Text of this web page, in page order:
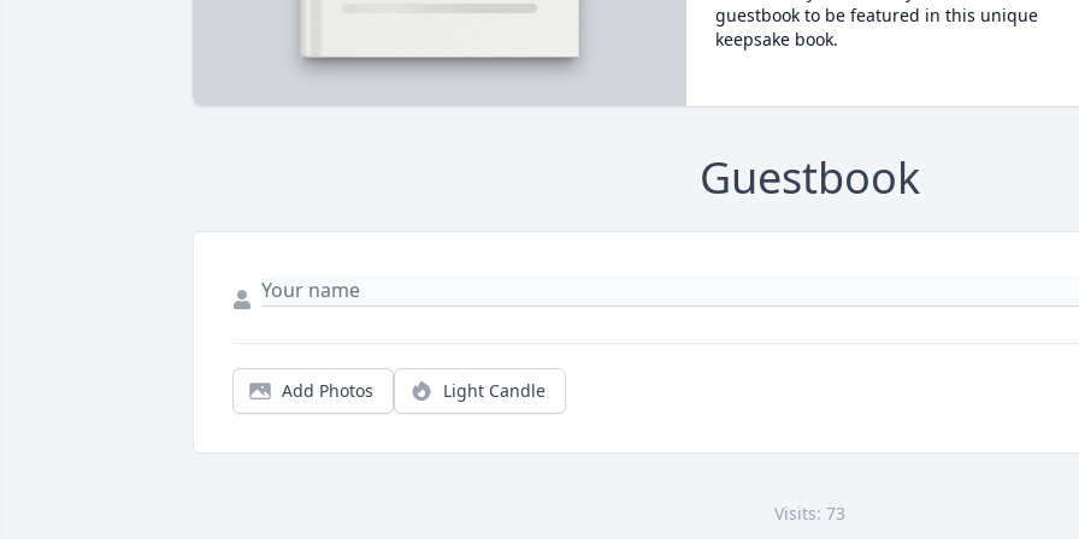
guestbook to be featured in this unique
keepsake book.
Guestbook
Add Photos Light Candle
Visits: 73